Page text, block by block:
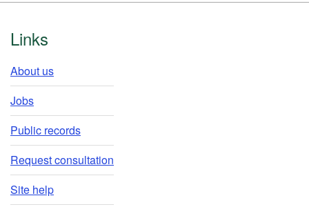
Footer
Links
About us
Jobs
Public records
Request consultation
Site help